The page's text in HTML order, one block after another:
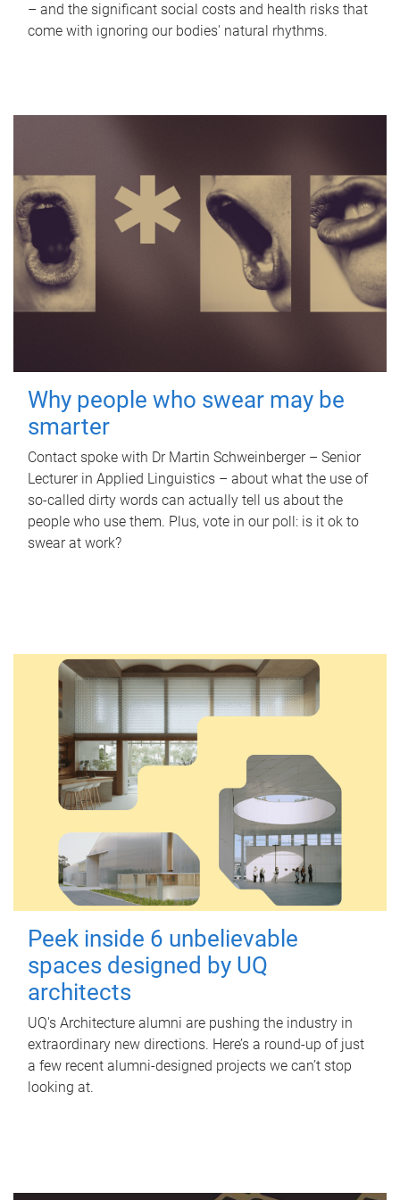
– and the significant social costs and health risks that
come with ignoring our bodies' natural rhythms.
Why people who swear may be
smarter
Contact spoke with Dr Martin Schweinberger – Senior
Lecturer in Applied Linguistics – about what the use of
so-called dirty words can actually tell us about the
people who use them. Plus, vote in our poll: is it ok to
swear at work?
Peek inside 6 unbelievable
spaces designed by UQ
architects
UQ's Architecture alumni are pushing the industry in
extraordinary new directions. Here’s a round-up of just
a few recent alumni-designed projects we can’t stop
looking at.